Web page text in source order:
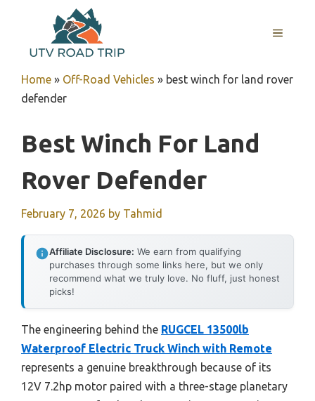
content
MENU
Home » Off-Road Vehicles » best winch for land rover
defender
Best Winch For Land
Rover Defender
February 7, 2026 by Tahmid
Affiliate Disclosure: We earn from qualifying
purchases through some links here, but we only
recommend what we truly love. No fluff, just honest
picks!
The engineering behind the RUGCEL 13500lb
Waterproof Electric Truck Winch with Remote
represents a genuine breakthrough because of its
12V 7.2hp motor paired with a three-stage planetary